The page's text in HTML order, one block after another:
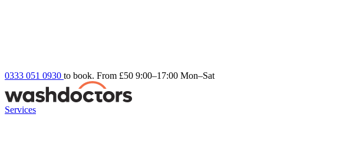
0333 051 0930 to book. From £50 9:00–17:00 Mon–Sat
Services